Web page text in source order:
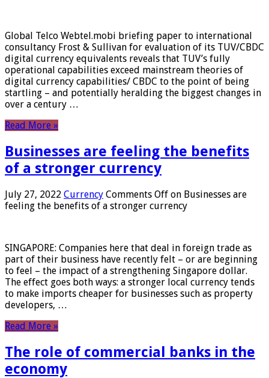
Global Telco Webtel.mobi briefing paper to international
consultancy Frost & Sullivan for evaluation of its TUV/CBDC
digital currency equivalents reveals that TUV’s fully
operational capabilities exceed mainstream theories of
digital currency capabilities/ CBDC to the point of being
startling – and potentially heralding the biggest changes in
over a century …
Read More »
Businesses are feeling the benefits
of a stronger currency
July 27, 2022 Currency Comments Off on Businesses are
feeling the benefits of a stronger currency
SINGAPORE: Companies here that deal in foreign trade as
part of their business have recently felt – or are beginning
to feel – the impact of a strengthening Singapore dollar.
The effect goes both ways: a stronger local currency tends
to make imports cheaper for businesses such as property
developers, …
Read More »
The role of commercial banks in the
economy